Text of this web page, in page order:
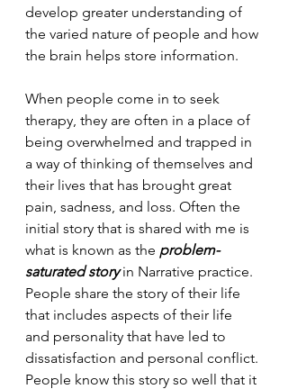
develop greater understanding of
the varied nature of people and how
the brain helps store information.
When people come in to seek
therapy, they are often in a place of
being overwhelmed and trapped in
a way of thinking of themselves and
their lives that has brought great
pain, sadness, and loss. Often the
initial story that is shared with me is
what is known as the problem-
saturated story in Narrative practice.
People share the story of their life
that includes aspects of their life
and personality that have led to
dissatisfaction and personal conflict.
People know this story so well that it